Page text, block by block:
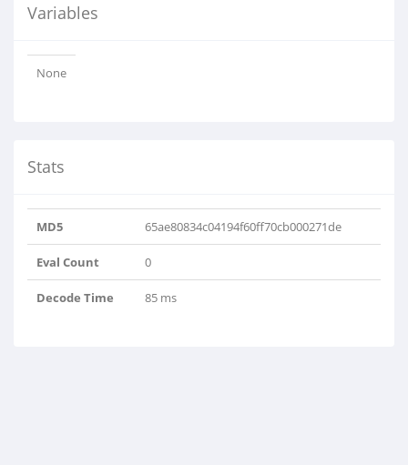
Variables
None
Stats
MD5 65ae80834c04194f60ff70cb000271de
Eval Count 0
Decode Time 85 ms